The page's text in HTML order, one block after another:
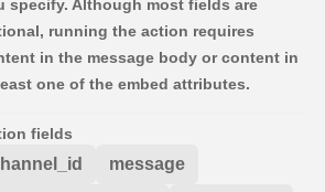
specify. Although most fields are
running the action requires
in the message body or content in
one of the embed attributes.
fields
message